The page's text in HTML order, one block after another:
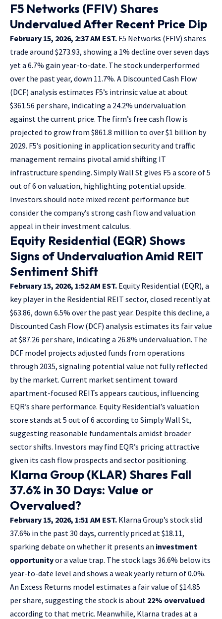
F5 Networks (FFIV) Shares
Undervalued After Recent Price Dip
February 15, 2026, 2:37 AM EST. F5 Networks (FFIV) shares
trade around $273.93, showing a 1% decline over seven days
yet a 6.7% gain year-to-date. The stock underperformed
over the past year, down 11.7%. A Discounted Cash Flow
(DCF) analysis estimates F5’s intrinsic value at about
$361.56 per share, indicating a 24.2% undervaluation
against the current price. The firm’s free cash flow is
projected to grow from $861.8 million to over $1 billion by
2029. F5’s positioning in application security and traffic
management remains pivotal amid shifting IT
infrastructure spending. Simply Wall St gives F5 a score of 5
out of 6 on valuation, highlighting potential upside.
Investors should note mixed recent performance but
consider the company’s strong cash flow and valuation
appeal in their investment calculus.
Equity Residential (EQR) Shows
Signs of Undervaluation Amid REIT
Sentiment Shift
February 15, 2026, 1:52 AM EST. Equity Residential (EQR), a
key player in the Residential REIT sector, closed recently at
$63.86, down 6.5% over the past year. Despite this decline, a
Discounted Cash Flow (DCF) analysis estimates its fair value
at $87.26 per share, indicating a 26.8% undervaluation. The
DCF model projects adjusted funds from operations
through 2035, signaling potential value not fully reflected
by the market. Current market sentiment toward
apartment-focused REITs appears cautious, influencing
EQR’s share performance. Equity Residential’s valuation
score stands at 5 out of 6 according to Simply Wall St,
suggesting reasonable fundamentals amidst broader
sector shifts. Investors may find EQR’s pricing attractive
given its cash flow prospects and sector positioning.
Klarna Group (KLAR) Shares Fall
37.6% in 30 Days: Value or
Overvalued?
February 15, 2026, 1:51 AM EST. Klarna Group’s stock slid
37.6% in the past 30 days, currently priced at $18.11,
sparking debate on whether it presents an investment
opportunityor a value trap. The stock lags 36.6% below its
year-to-date level and shows a weak yearly return of 0.0%.
An Excess Returns model estimates a fair value of $14.85
per share, suggesting the stock is about 22% overvalued
according to that metric. Meanwhile, Klarna trades at a